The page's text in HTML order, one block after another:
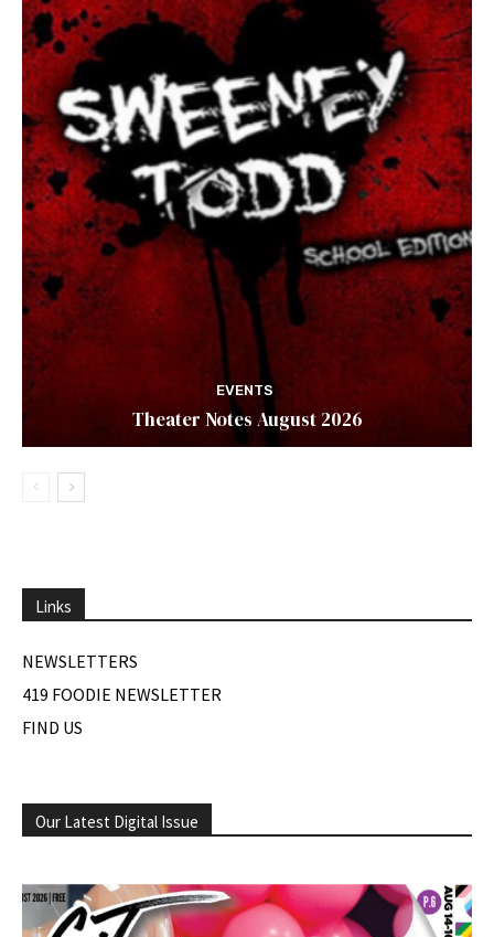
EVENTS
Theater Notes August 2026
Links
NEWSLETTERS
419 FOODIE NEWSLETTER
FIND US
Our Latest Digital Issue